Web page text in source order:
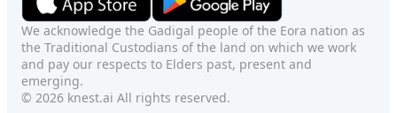
We acknowledge the Gadigal people of the Eora nation as
the Traditional Custodians of the land on which we work
and pay our respects to Elders past, present and
emerging.
© 2026 knest.ai All rights reserved.